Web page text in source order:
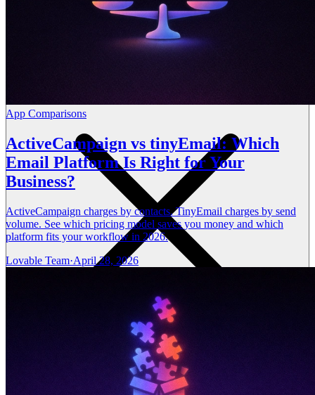
App Comparisons
ActiveCampaign vs tinyEmail: Which
Email Platform Is Right for Your
Business?
ActiveCampaign charges by contacts. TinyEmail charges by send
volume. See which pricing model saves you money and which
platform fits your workflow in 2026.
Lovable Team·April 28, 2026